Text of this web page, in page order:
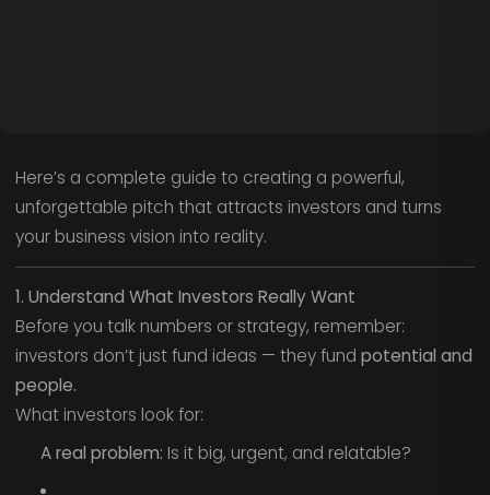
Here’s a complete guide to creating a powerful,
unforgettable pitch that attracts investors and turns
your business vision into reality.
1. Understand What Investors Really Want
Before you talk numbers or strategy, remember:
investors don’t just fund ideas — they fund potential and
people.
What investors look for:
A real problem: Is it big, urgent, and relatable?